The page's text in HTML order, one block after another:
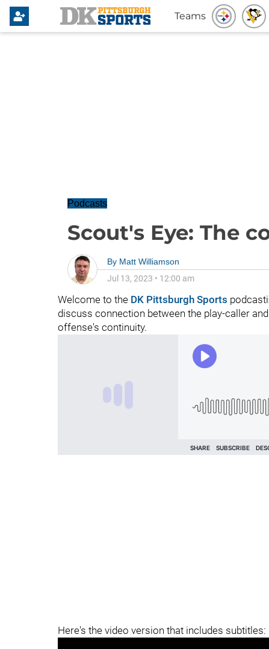
Teams
Podcasts
Scout's Eye: The
By Matt Williamson
Jul 13, 2023 • 12:00 am
Welcome to the DK Pittsburgh Sports
discuss connection between the play-caller
offense's continuity.
Here's the video version that includes subtitles: